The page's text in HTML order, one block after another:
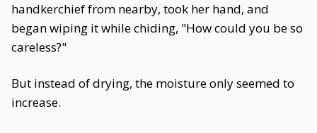
handkerchief from nearby, took her hand, and
began wiping it while chiding, "How could you be so
careless?"
But instead of drying, the moisture only seemed to
increase.